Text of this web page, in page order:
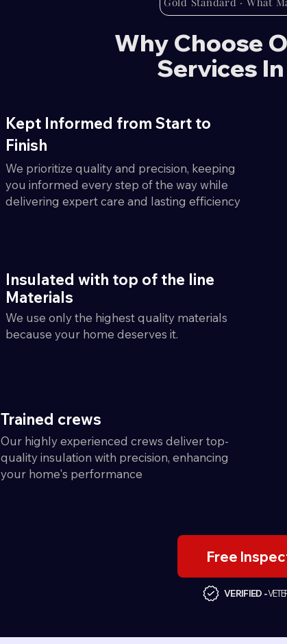
Why Choose
Services In
Kept Informed from Start to
Finish
We prioritize quality and precision, keeping
you informed every step of the way while
delivering expert care and lasting efficiency
Insulated with top of the line
Materials
We use only the highest quality materials
because your home deserves it.
Trained crews
Our highly experienced crews deliver top-
quality insulation with precision, enhancing
your home's performance
Free
VERIFIED -